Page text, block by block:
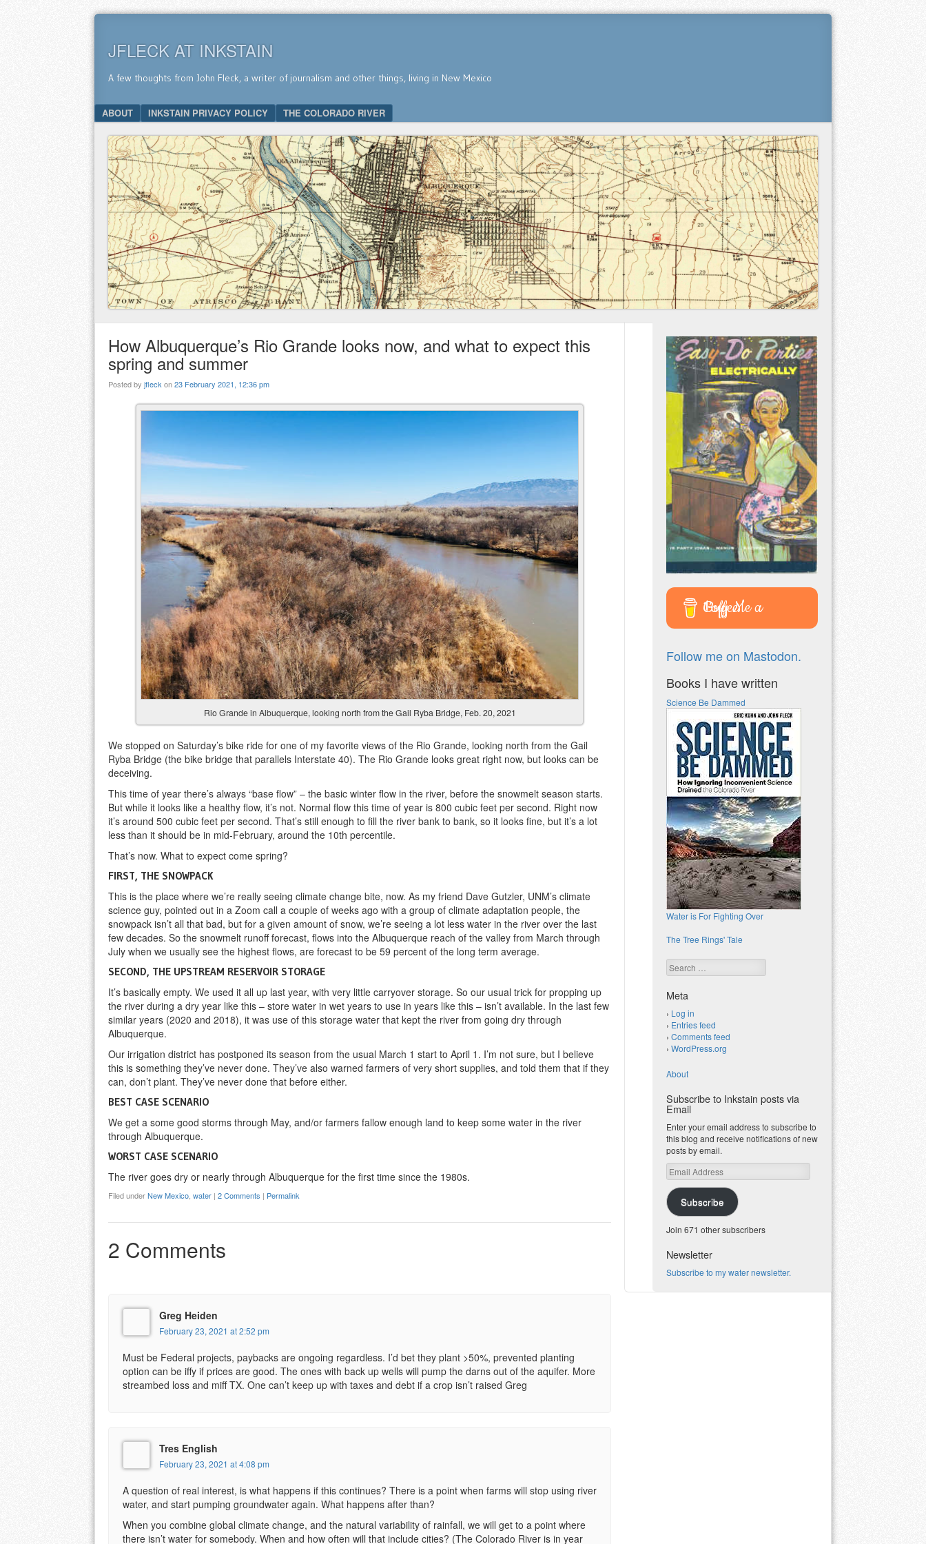
JFLECK AT INKSTAIN
A few thoughts from John Fleck, a writer of journalism and other things, living in New Mexico
Menu
SKIP TO CONTENT
ABOUT INKSTAIN PRIVACY POLICY THE COLORADO RIVER
How Albuquerque’s Rio Grande looks now, and what to expect this
spring and summer
Posted by jfleckon23 February 2021, 12:36 pm
Rio Grande in Albuquerque, looking north from the Gail Ryba Bridge, Feb. 20, 2021
We stopped on Saturday’s bike ride for one of my favorite views of the Rio Grande, looking north from the Gail
Ryba Bridge (the bike bridge that parallels Interstate 40). The Rio Grande looks great right now, but looks can be
deceiving.
This time of year there’s always “base flow” – the basic winter flow in the river, before the snowmelt season starts.
But while it looks like a healthy flow, it’s not. Normal flow this time of year is 800 cubic feet per second. Right now
it’s around 500 cubic feet per second. That’s still enough to fill the river bank to bank, so it looks fine, but it’s a lot
less than it should be in mid-February, around the 10th percentile.
That’s now. What to expect come spring?
FIRST, THE SNOWPACK
This is the place where we’re really seeing climate change bite, now. As my friend Dave Gutzler, UNM’s climate
science guy, pointed out in a Zoom call a couple of weeks ago with a group of climate adaptation people, the
snowpack isn’t all that bad, but for a given amount of snow, we’re seeing a lot less water in the river over the last
few decades. So the snowmelt runoff forecast, flows into the Albuquerque reach of the valley from March through
July when we usually see the highest flows, are forecast to be 59 percent of the long term average.
SECOND, THE UPSTREAM RESERVOIR STORAGE
It’s basically empty. We used it all up last year, with very little carryover storage. So our usual trick for propping up
the river during a dry year like this – store water in wet years to use in years like this – isn’t available. In the last few
similar years (2020 and 2018), it was use of this storage water that kept the river from going dry through
Albuquerque.
Our irrigation district has postponed its season from the usual March 1 start to April 1. I’m not sure, but I believe
this is something they’ve never done. They’ve also warned farmers of very short supplies, and told them that if they
can, don’t plant. They’ve never done that before either.
BEST CASE SCENARIO
We get a some good storms through May, and/or farmers fallow enough land to keep some water in the river
through Albuquerque.
WORST CASE SCENARIO
The river goes dry or nearly through Albuquerque for the first time since the 1980s.
Filed underNew Mexico water | 2 Comments | Permalink
2 Comments
Greg Heiden
February 23, 2021 at 2:52 pm
Must be Federal projects, paybacks are ongoing regardless. I’d bet they plant >50%, prevented planting
option can be iffy if prices are good. The ones with back up wells will pump the darns out of the aquifer. More
streambed loss and miff TX. One can’t keep up with taxes and debt if a crop isn’t raised Greg
Tres English
February 23, 2021 at 4:08 pm
A question of real interest, is what happens if this continues? There is a point when farms will stop using river
water, and start pumping groundwater again. What happens after than?
When you combine global climate change, and the natural variability of rainfall, we will get to a point where
there isn’t water for somebody. When and how often will that include cities? (The Colorado River is in year
Buy Me a Coffee
Follow me on Mastodon.
Books I have written
Science Be Dammed
Water is For Fighting Over
The Tree Rings' Tale
Search
Meta
Log in
Entries feed
Comments feed
WordPress.org
About
Subscribe to Inkstain posts via
Email
Enter your email address to subscribe to
this blog and receive notifications of new
posts by email.
Email
Address
Subscribe
Join 671 other subscribers
Newsletter
Subscribe to my water newsletter.